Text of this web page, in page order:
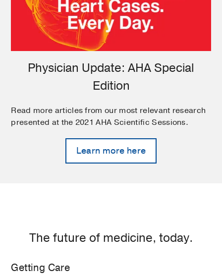
Physician Update: AHA Special
Edition
Read more articles from our most relevant research
presented at the 2021 AHA Scientific Sessions.
Learn more here
The future of medicine, today.
Getting Care